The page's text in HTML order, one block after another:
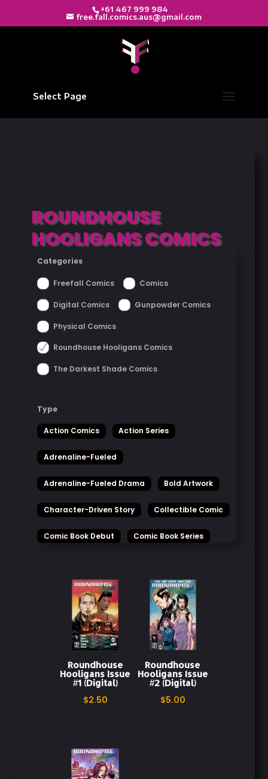
+61 467 999 984
free.fall.comics.aus@gmail.com
Select Page
ROUNDHOUSE
HOOLIGANS COMICS
Categories
Freefall Comics Comics
Digital Comics Gunpowder Comics
Physical Comics
Roundhouse Hooligans Comics
The Darkest Shade Comics
Type
Action Comics Action Series
Adrenaline-Fueled
Adrenaline-Fueled Drama Bold Artwork
Character-Driven Story Collectible Comic
Comic Book Debut Comic Book Series
Digital Download Digital Edition
Emotional Storytelling
Explosive Storytelling Fearless Characters
First Issue Freefall Comics
Graphic Novel Gripping Narrative
High-Stakes Drama
Instant Download
Roundhouse
Hooligans Issue
#1 (Digital)
$2.50
Roundhouse
Hooligans Issue
#2 (Digital)
$5.00